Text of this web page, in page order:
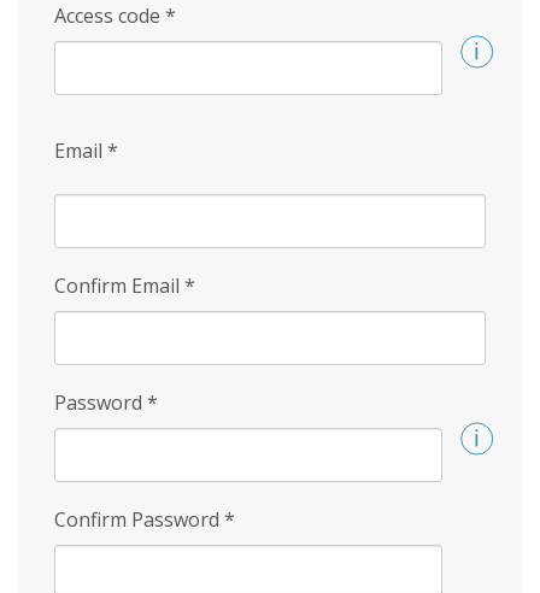
Access code *
Email *
Confirm Email *
Password *
Confirm Password *